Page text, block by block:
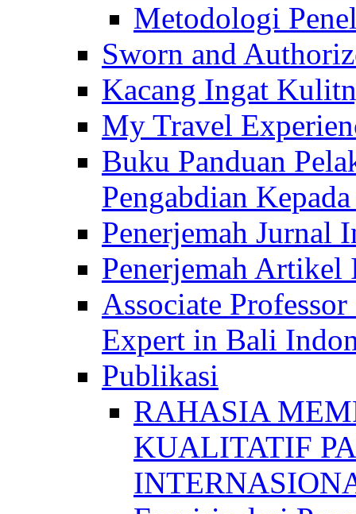
Metodologi
Sworn and
Kacang Ingat
My Travel
Buku Panduan
Pengabdian
Penerjemah Jurnal
Penerjemah
Associate
Expert in Bali
Publikasi
RAHASIA
KUALITATIF